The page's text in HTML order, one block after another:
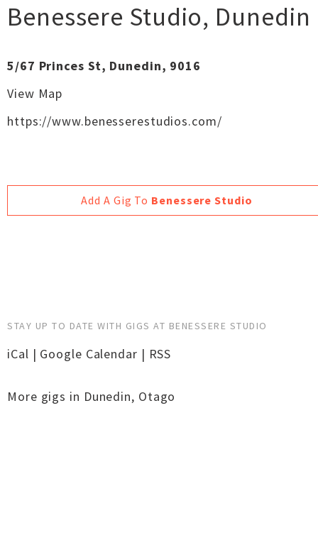
Benessere Studio, Dunedin
5/67 Princes St, Dunedin, 9016
View Map
https://www.benesserestudios.com/
Add A Gig To Benessere Studio
STAY UP TO DATE WITH GIGS AT BENESSERE STUDIO
iCal | Google Calendar | RSS
More gigs in Dunedin, Otago